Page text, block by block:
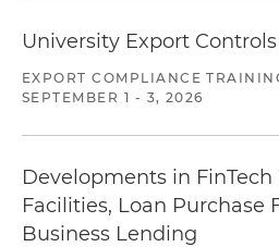
University Export
EXPORT COMPLIANCE
SEPTEMBER 1 - 3, 2026
Developments in FinTech
Facilities, Loan Purchase
Business Lending